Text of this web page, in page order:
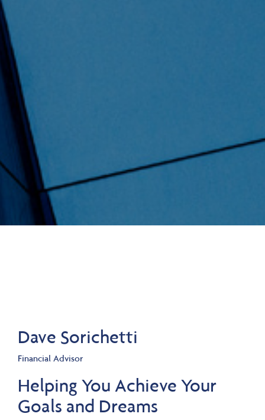
Dave Sorichetti
Financial Advisor
Helping You Achieve Your
Goals and Dreams